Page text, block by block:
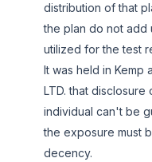
distribution of that
the plan do not add
utilized for the test
It was held in Kemp
LTD. that
individual can't be
the exposure must
decency.